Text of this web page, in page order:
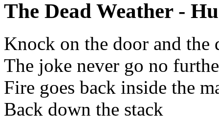
The Dead Weather -
Knock on the door and the
The joke never go no
Fire goes back inside the
Back down the stack